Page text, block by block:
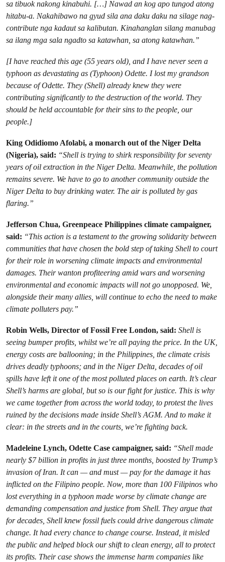
sa tibuok nakong kinabuhi. […] Nawad an kog apo tungod atong
hitabu-a. Nakahibawo na gyud sila ana daku daku na silage nag-
contribute nga kadaut sa kalibutan. Kinahanglan silang manubag
sa ilang mga sala ngadto sa katawhan, sa atong katawhan.”
[I have reached this age (55 years old), and I have never seen a
typhoon as devastating as (Typhoon) Odette. I lost my grandson
because of Odette. They (Shell) already knew they were
contributing significantly to the destruction of the world. They
should be held accountable for their sins to the people, our
people.]
King Odidiomo Afolabi, a monarch out of the Niger Delta
(Nigeria), said: “Shell is trying to shirk responsibility for seventy
years of oil extraction in the Niger Delta. Meanwhile, the pollution
remains severe. We have to go to another community outside the
Niger Delta to buy drinking water. The air is polluted by gas
flaring.”
Jefferson Chua, Greenpeace Philippines climate campaigner,
said: “This action is a testament to the growing solidarity between
communities that have chosen the bold step of taking Shell to court
for their role in worsening climate impacts and environmental
damages. Their wanton profiteering amid wars and worsening
environmental and economic impacts will not go unopposed. We,
alongside their many allies, will continue to echo the need to make
climate polluters pay.”
Robin Wells, Director of Fossil Free London, said: Shell is
seeing bumper profits, whilst we’re all paying the price. In the UK,
energy costs are ballooning; in the Philippines, the climate crisis
drives deadly typhoons; and in the Niger Delta, decades of oil
spills have left it one of the most polluted places on earth. It’s clear
Shell’s harms are global, but so is our fight for justice. This is why
we came together from across the world today, to protest the lives
ruined by the decisions made inside Shell’s AGM. And to make it
clear: in the streets and in the courts, we’re fighting back.
Madeleine Lynch, Odette Case campaigner, said: “Shell made
nearly $7 billion in profits in just three months, boosted by Trump’s
invasion of Iran. It can — and must — pay for the damage it has
inflicted on the Filipino people. Now, more than 100 Filipinos who
lost everything in a typhoon made worse by climate change are
demanding compensation and justice from Shell. They argue that
for decades, Shell knew fossil fuels could drive dangerous climate
change. It had every chance to change course. Instead, it misled
the public and helped block our shift to clean energy, all to protect
its profits. Their case shows the immense harm companies like